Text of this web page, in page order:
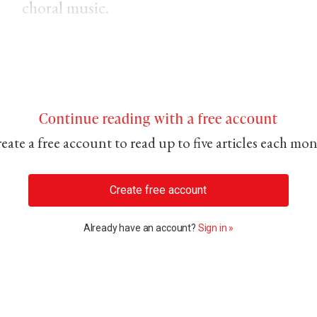
choral music.
Continue reading with a free account
a free account to read up to five articles each
Create free account
Already have an account? Sign in »